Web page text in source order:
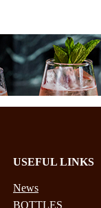
USEFUL LINKS
News
BOTTLES